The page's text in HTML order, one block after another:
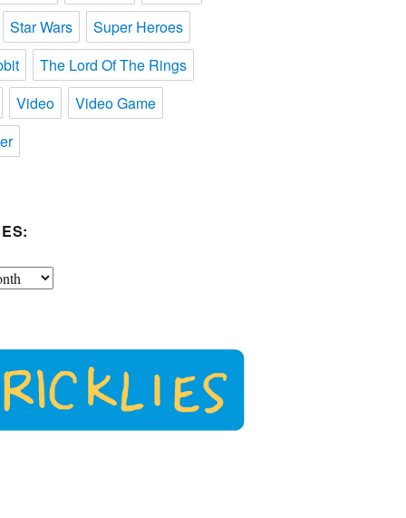
Star Wars
Super Heroes
The Lord Of The Rings
Video
Video Game